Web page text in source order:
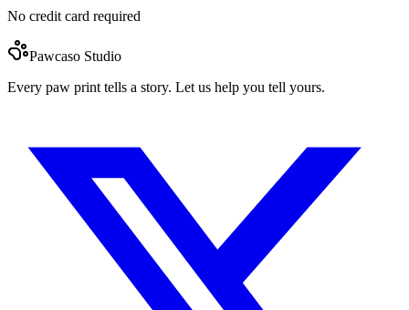
No credit card required
Pawcaso Studio
Every paw print tells a story. Let us help you tell yours.